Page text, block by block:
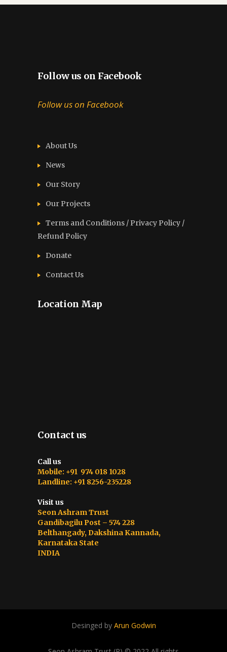
Follow us on Facebook
Follow us on Facebook
About Us
News
Our Story
Our Projects
Terms and Conditions / Privacy Policy /
Refund Policy
Donate
Contact Us
Location Map
Contact us
Call us
Mobile: +91 974 018 1028
Landline: +91 8256-235228
Visit us
Seon Ashram Trust
Gandibagilu Post – 574 228
Belthangady, Dakshina Kannada,
Karnataka State
INDIA
Desinged by Arun Godwin